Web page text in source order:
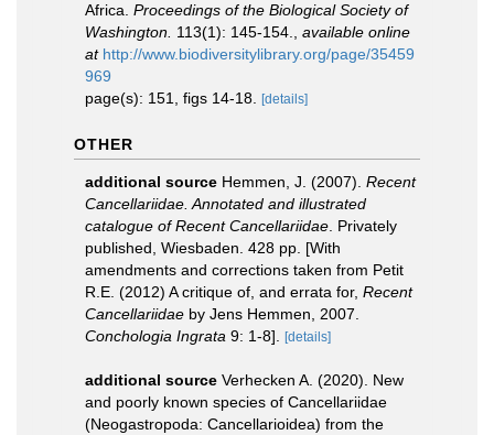
Africa. Proceedings of the Biological Society of
Washington. 113(1): 145-154.
available online
at http://www.biodiversitylibrary.org/page/35459
969
page(s): 151, figs 14-18.
[details]
OTHER
additional source Hemmen, J. (2007). Recent
Cancellariidae. Annotated and illustrated
catalogue of Recent Cancellariidae . Privately
published, Wiesbaden. 428 pp. [With
amendments and corrections taken from Petit
R.E. (2012) A critique of, and errata for, Recent
Cancellariidae by Jens Hemmen, 2007.
Conchologia Ingrata 9: 1-8]. [details]
additional source Verhecken A. (2020). New
and poorly known species of Cancellariidae
(Neogastropoda: Cancellarioidea) from the